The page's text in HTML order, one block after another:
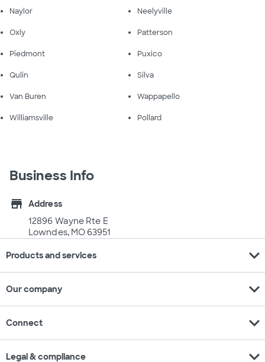
Naylor Neelyville
Oxly Patterson
Piedmont Puxico
Qulin Silva
Van Buren Wappapello
Williamsville Pollard
Business Info
store
Address
12896 Wayne Rte E
Lowndes, MO 63951
Products and services expand_more
Our company expand_more
Connect expand_more
Legal & compliance expand_more